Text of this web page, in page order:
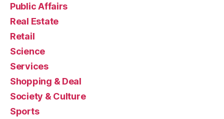
Public Affairs
Real Estate
Retail
Science
Services
Shopping & Deal
Society & Culture
Sports